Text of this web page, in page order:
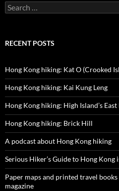
Search
for:
RECENT POSTS
Hong Kong hiking: Kat O (Crooked
Hong Kong hiking: Kai Kung Leng
Hong Kong hiking: High Island’s East
Hong Kong hiking: Brick Hill
A podcast about Hong Kong hiking
Serious Hiker’s Guide to Hong Kong
Paper maps and printed travel books
magazine